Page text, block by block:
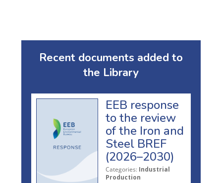
Recent documents added to
the Library
EEB response
to the review
of the Iron and
Steel BREF
(2026–2030)
Categories: Industrial
Production